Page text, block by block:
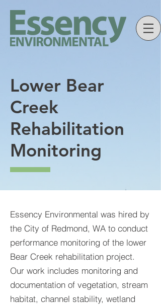
Lower Bear
Creek
Rehabilitation
Monitoring
Essency Environmental was hired by
the City of Redmond, WA to conduct
performance monitoring of the lower
Bear Creek rehabilitation project.
Our work includes monitoring and
documentation of vegetation, stream
habitat, channel stability, wetland